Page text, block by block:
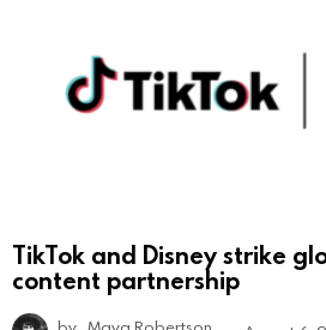
TikTok and Disney strike
content partnership